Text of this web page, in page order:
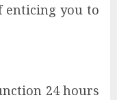
enticing you to
24 hours